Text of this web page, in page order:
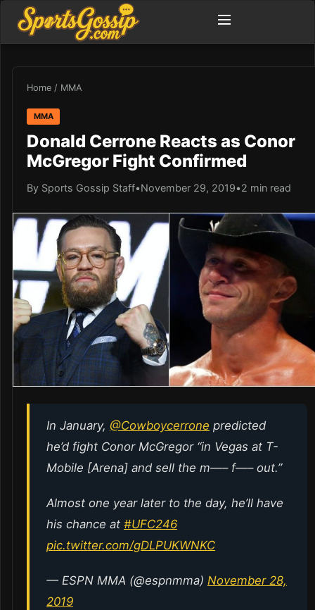
Home / MMA
MMA
Donald Cerrone Reacts as Conor
McGregor Fight Confirmed
By Sports Gossip Staff•November 29, 2019•2 min read
In January, @Cowboycerrone predicted
he’d fight Conor McGregor “in Vegas at T-
Mobile [Arena] and sell the m—– f—– out.”
Almost one year later to the day, he’ll have
his chance at #UFC246
pic.twitter.com/gDLPUKWNKC
— ESPN MMA (@espnmma) November 28,
2019